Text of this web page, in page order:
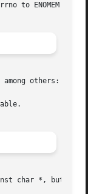
to ENOMEM and
among others:
char *, but is